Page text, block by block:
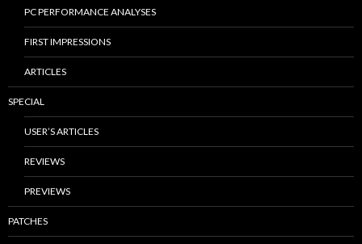
PC PERFORMANCE ANALYSES
FIRST IMPRESSIONS
ARTICLES
SPECIAL
USER’S ARTICLES
REVIEWS
PREVIEWS
PATCHES